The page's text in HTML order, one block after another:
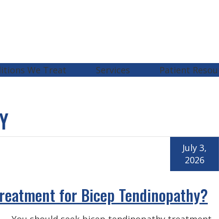
We Treat Services Patient
for Bicep Tendinopathy?
July 3,
2026